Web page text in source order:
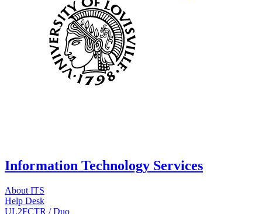
Information Technology Services
About ITS
Help Desk
UL2FCTR / Duo